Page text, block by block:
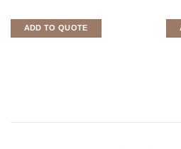
ADD TO QUOTE